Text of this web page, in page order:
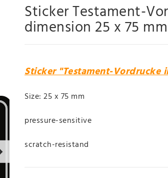
Sticker Testament-
dimension 25 x 75 mm
Sticker "Testament-Vordrucke
Size: 25 x 75 mm
pressure-sensitive
scratch-resistand